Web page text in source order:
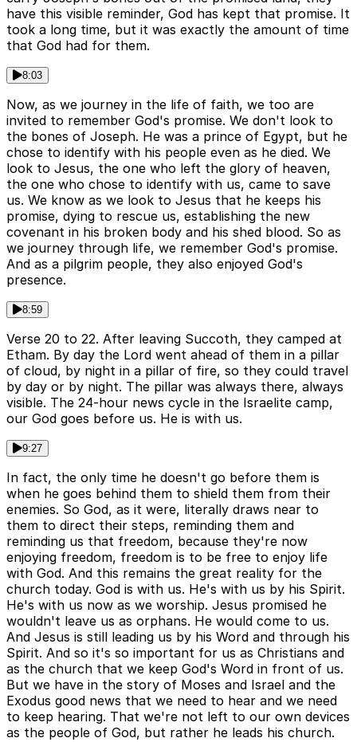
have this visible reminder, God has kept that promise. It
took a long time, but it was exactly the amount of time
that God had for them.
8:03
Now, as we journey in the life of faith, we too are
invited to remember God's promise. We don't look to
the bones of Joseph. He was a prince of Egypt, but he
chose to identify with his people even as he died. We
look to Jesus, the one who left the glory of heaven,
the one who chose to identify with us, came to save
us. We know as we look to Jesus that he keeps his
promise, dying to rescue us, establishing the new
covenant in his broken body and his shed blood. So as
we journey through life, we remember God's promise.
And as a pilgrim people, they also enjoyed God's
presence.
8:59
Verse 20 to 22. After leaving Succoth, they camped at
Etham. By day the Lord went ahead of them in a pillar
of cloud, by night in a pillar of fire, so they could travel
by day or by night. The pillar was always there, always
visible. The 24-hour news cycle in the Israelite camp,
our God goes before us. He is with us.
9:27
In fact, the only time he doesn't go before them is
when he goes behind them to shield them from their
enemies. So God, as it were, literally draws near to
them to direct their steps, reminding them and
reminding us that freedom, because they're now
enjoying freedom, freedom is to be free to enjoy life
with God. And this remains the great reality for the
church today. God is with us. He's with us by his Spirit.
He's with us now as we worship. Jesus promised he
wouldn't leave us as orphans. He would come to us.
And Jesus is still leading us by his Word and through his
Spirit. And so it's so important for us as Christians and
as the church that we keep God's Word in front of us.
But we have in the story of Moses and Israel and the
Exodus good news that we need to hear and we need
to keep hearing. That we're not left to our own devices
as the people of God, but rather he leads his church.